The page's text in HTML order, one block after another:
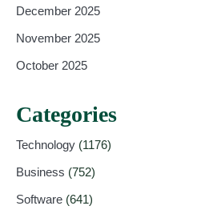
December 2025
November 2025
October 2025
Categories
Technology (1176)
Business (752)
Software (641)